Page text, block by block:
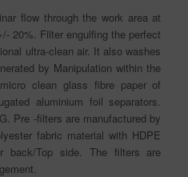
flow through the work area at
20%. Filter engulfing the perfect
ultra-clean air. It also washes
by Manipulation within the
clean glass fibre paperof
aluminium foil separators.
Pre -filters are manufactured by
fabric material with HDPE
back/Top side. The filters are